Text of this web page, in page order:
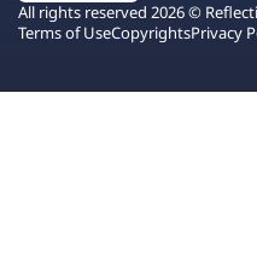
All rights reserved 2026 ©
Terms of UseCopyrightsPrivacy